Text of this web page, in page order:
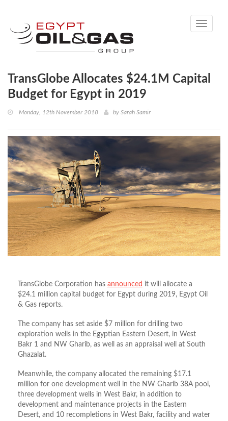
Toggle
TransGlobe Allocates $24.1M Capital
Budget for Egypt in 2019
Monday, 12th November 2018 by Sarah Samir
TransGlobe Corporation has announced it will allocate a
$24.1 million capital budget for Egypt during 2019, Egypt Oil
& Gas reports.
The company has set aside $7 million for drilling two
exploration wells in the Egyptian Eastern Desert, in West
Bakr 1 and NW Gharib, as well as an appraisal well at South
Ghazalat.
Meanwhile, the company allocated the remaining $17.1
million for one development well in the NW Gharib 38A pool,
three development wells in West Bakr, in addition to
development and maintenance projects in the Eastern
Desert, and 10 recompletions in West Bakr, facility and water